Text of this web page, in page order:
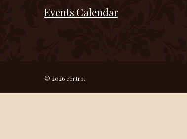
Events Calendar
© 2026 centro.